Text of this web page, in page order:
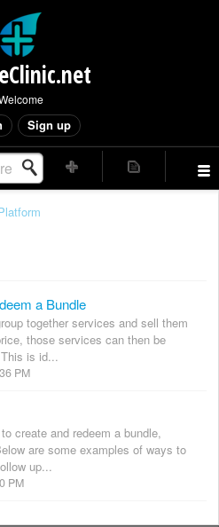
Sign up
a Bundle
together services and sell them
those services can then be
is id...
PM
create and redeem a bundle,
are some examples of ways to
up...
PM